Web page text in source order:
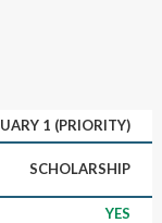
1 (PRIORITY)
SCHOLARSHIP
YES